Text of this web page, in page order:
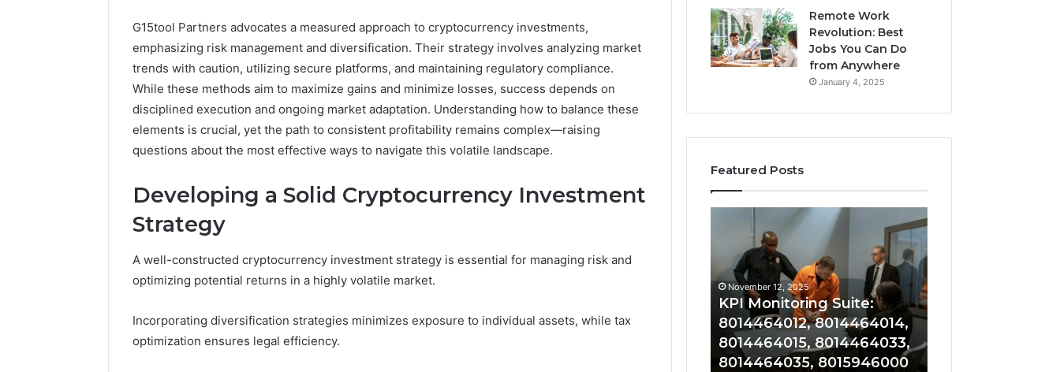
G15tool Partners advocates a measured approach to cryptocurrency investments,
emphasizing risk management and diversification. Their strategy involves analyzing market
trends with caution, utilizing secure platforms, and maintaining regulatory compliance.
While these methods aim to maximize gains and minimize losses, success depends on
disciplined execution and ongoing market adaptation. Understanding how to balance these
elements is crucial, yet the path to consistent profitability remains complex—raising
questions about the most effective ways to navigate this volatile landscape.
Developing a Solid Cryptocurrency Investment
Strategy
A well-constructed cryptocurrency investment strategy is essential for managing risk and
optimizing potential returns in a highly volatile market.
Incorporating diversification strategies minimizes exposure to individual assets, while tax
optimization ensures legal efficiency.
Remote Work
Revolution: Best
Jobs You Can Do
from Anywhere
January 4, 2025
Featured Posts
8008562911,
8008596680,
8009238744,
8009244133,
8009398164
November 12, 2025
Executive Dashboard
8008596680, 8009185022,
8009238744, 8009244133,
Market
Home
How Changing Housing
Monitoring
8014464012,
8014464014,
8014464015,
8014464033,
8014464035,
8015946000
November 12, 2025
KPI Monitoring Suite:
8014464012, 8014464014,
8014464015, 8014464033,
8014464035, 8015946000
8014177023,
8014388150,
8014388838,